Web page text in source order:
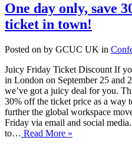
One day only, save
ticket in town!
Posted on by GCUC UK in
Juicy Friday Ticket Discount If
in London on September 25 and
we’ve got a juicy deal for you.
30% off the ticket price as a way
further the global workspace
Friday via email and social
to… Read More »